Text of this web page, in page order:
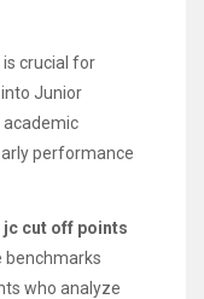
is crucial for
Junior
performance
jc cut off points
benchmarks
who analyze